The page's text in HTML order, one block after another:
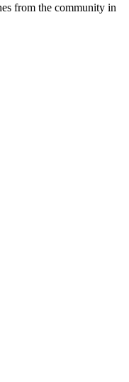
from the community in